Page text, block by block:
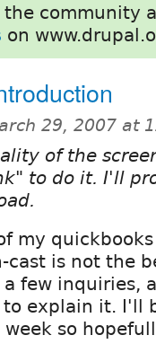
the community
on
29, 2007 at
of the
to do it. I'll
my
cast is not the
few inquiries,
explain it. I'll
so